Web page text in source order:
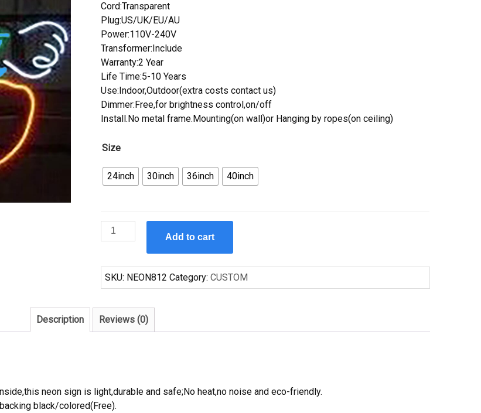
Cord:Transparent
Plug:US/UK/EU/AU
Power:110V-240V
Transformer:Include
Warranty:2 Year
Life Time:5-10 Years
Use:Indoor,Outdoor(extra costs contact us)
Dimmer:Free,for brightness control,on/off
Install.No metal frame.Mounting(on wall)or Hanging by ropes(on ceiling)
Size
24inch 30inch 36inch 40inch
Custom
Donald
Neon
Sign
Neon
Light
Add to cart
SKU: NEON812 Category:CUSTOM
Description Reviews (0)
neon sign is light,durable and safe;No heat,no noise and eco-friendly.
black/colored(Free).